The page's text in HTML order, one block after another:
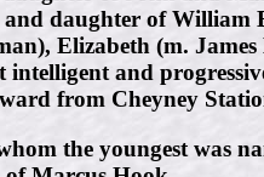
daughter of William
Elizabeth (m.
intelligent and
from Cheyney
the youngest was